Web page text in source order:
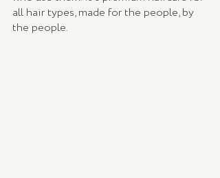
all hair types, made for the people, by
the people.